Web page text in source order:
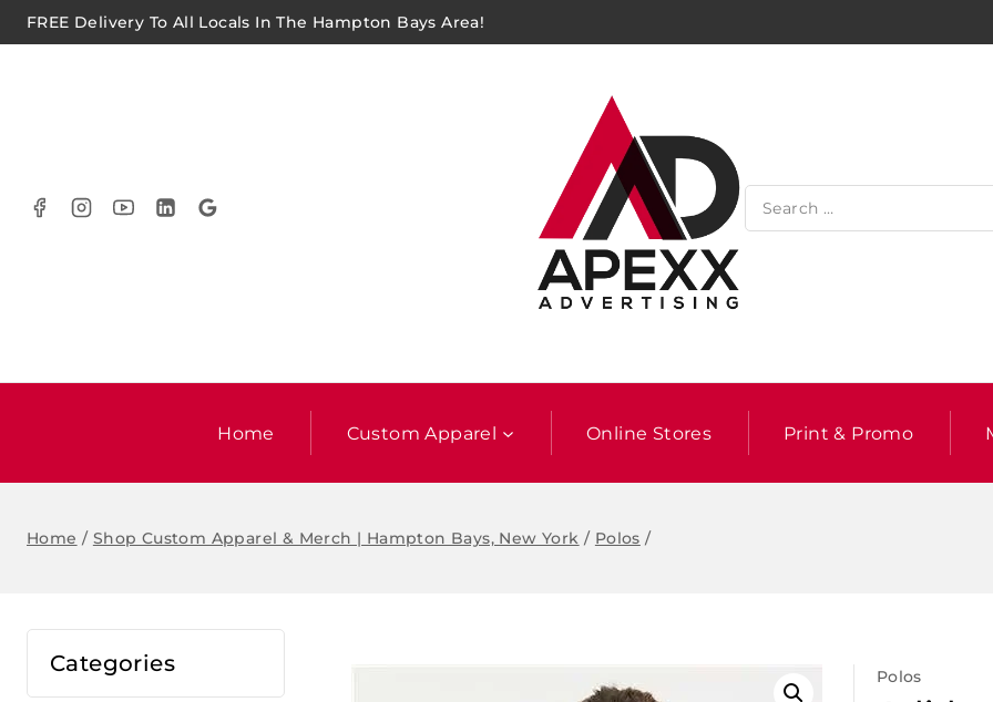
FREE Delivery To All Locals In The Hampton Bays Area!
Home Custom Apparel Online Stores Print & Promo
Home / Shop Custom Apparel & Merch | Hampton Bays, New York / Polos /
Polos
Categories